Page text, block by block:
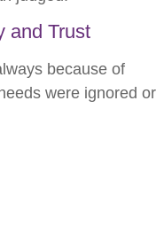
and Trust
because of
were ignored or